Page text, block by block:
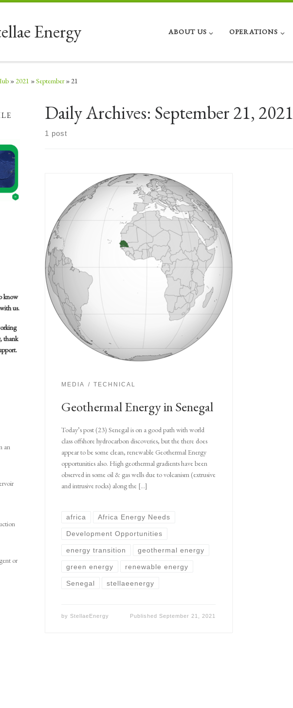
Energy ABOUT US OPERATIONS
»2021 »September »21
Daily Archives: September 21, 2021
1 post
MEDIA TECHNICAL
Geothermal Energy in Senegal
Today’s post (23) Senegal is on a good path with world
class offshore hydrocarbon discoveries, but the there does
appear to be some clean, renewable Geothermal Energy
opportunities also. High geothermal gradients have been
observed in some oil & gas wells due to volcanism (extrusive
and intrusive rocks) along the […]
africa Africa Energy Needs
Development Opportunities
energy transition geothermal energy
green energy renewable energy
Senegal stellaeenergy
by StellaeEnergy PublishedSeptember 21, 2021
know
us.
thank
an
or